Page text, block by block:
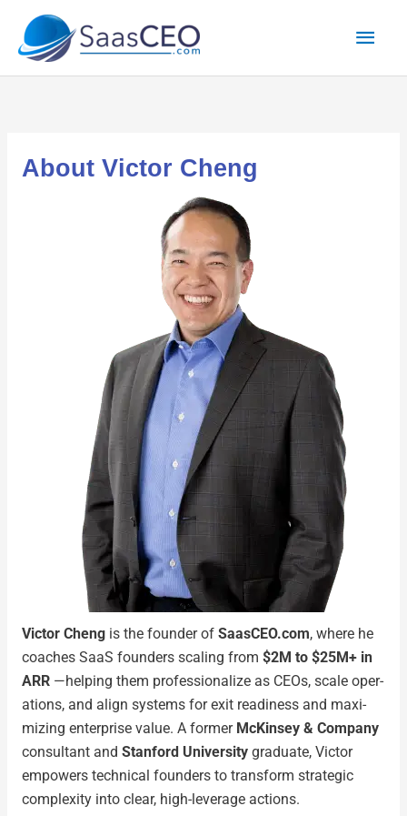
content
About Victor Cheng
Vic­tor Chengis the founder of SaasCEO.com, where he
coach­es SaaS founders scal­ing from $2M to $25M+ in
ARR—help­ing them pro­fes­sion­al­ize as CEOs, scale oper­
a­tions, and align sys­tems for exit readi­ness and max­i­
miz­ing enter­prise val­ue. A for­mer McK­in­sey & Com­pa­ny
con­sul­tant and Stan­ford Uni­ver­si­tygrad­u­ate, Vic­tor
empow­ers tech­ni­cal founders to trans­form strate­gic
com­plex­i­ty into clear, high-lever­age actions.